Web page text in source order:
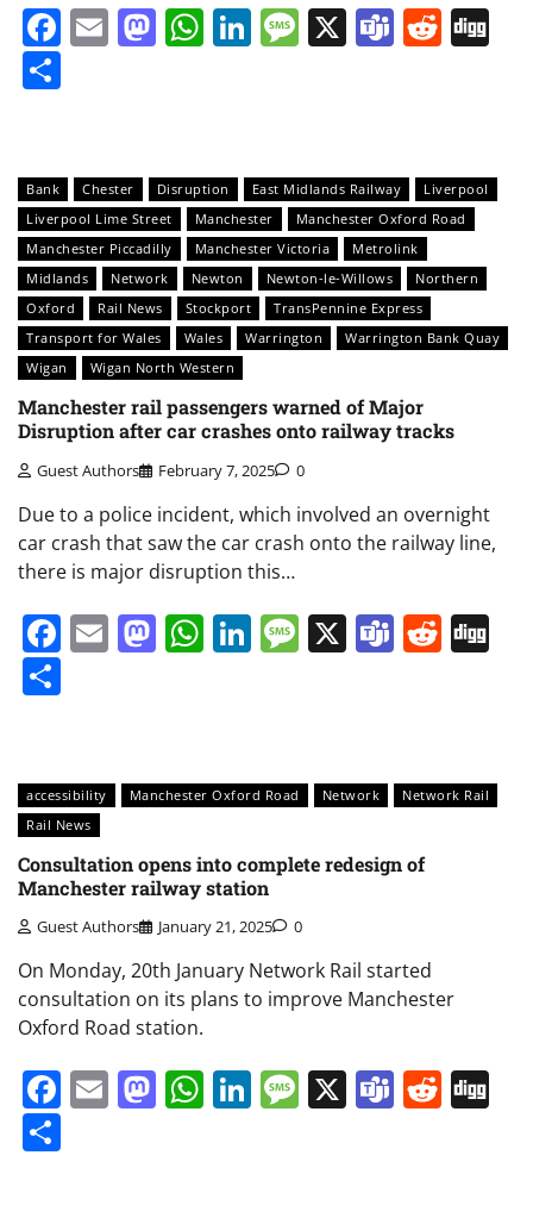
Facebook
EmailMastodon
WhatsApp
LinkedIn
Message
X Teams
Bank Chester Disruption East Midlands Railway
Liverpool
Liverpool Lime Street
Manchester
Manchester Oxford Road
Manchester Piccadilly
Manchester Victoria
Metrolink
Midlands
Network Newton Newton-le-Willows
Northern
Oxford
Rail News Stockport
TransPennine Express
Transport for Wales
Wales Warrington
Warrington Bank Quay
Wigan
Wigan North Western
Manchester rail passengers warned of Major
Disruption after car crashes onto railway tracks
Guest Authors February 7, 2025 0
Due to a police incident, which involved an overnight
car crash that saw the car crash onto the railway line,
there is major disruption this…
Facebook
EmailMastodon
WhatsApp
LinkedIn
Message
X Teams
accessibility Manchester Oxford Road Network
Network Rail
Rail News
Consultation opens into complete redesign of
Manchester railway station
Guest Authors January 21, 2025 0
On Monday, 20th January Network Rail started
consultation on its plans to improve Manchester
Oxford Road station.
Facebook
EmailMastodon
WhatsApp
LinkedIn
Message
X Teams